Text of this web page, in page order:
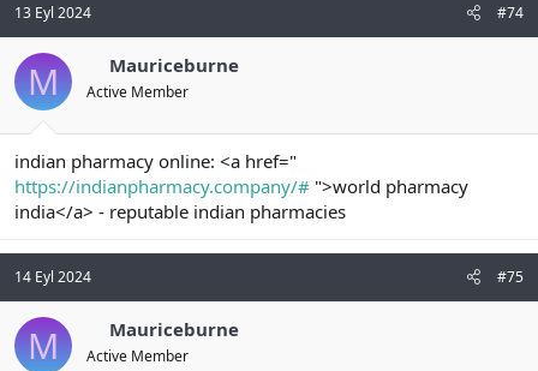
13 Eyl 2024 #74
M Mauriceburne
Active Member
indian pharmacy online: <a href="
https://indianpharmacy.company/# ">world pharmacy
india</a> - reputable indian pharmacies
14 Eyl 2024 #75
M Mauriceburne
Active Member